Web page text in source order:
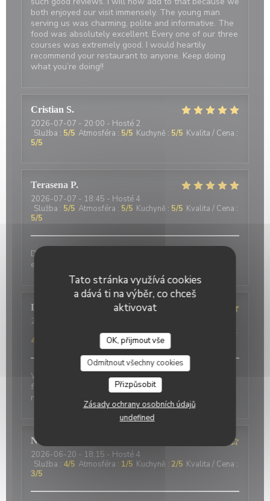
Tato stránka využívá cookies
a dává ti na výběr, co chceš
aktivovat
OK, přijmout vše
Odmítnout všechny cookies
Přizpůsobit
Zásady ochrany osobních údajů
undefined
both enjoyed our visit immensely. The young man
serving us was charming, polite and informative. The
food was absolutely excellent. Every one of our three
courses was extremely good. I would heartily
recommend your restaurant to anyone. Keep doing
what you’re doing!!
Cristian S
2026-07-07 - 20:00 - Hosté 2
Služba : 5/5 Atmosféra : 5/5 Kuchyně : 5/5 Kvalita / Cena :
5/5
Terasena P
2026-07-07 - 18:45 - Hosté 4
Služba : 5/5 Atmosféra : 5/5 Kuchyně : 5/5 Kvalita / Cena :
5/5
Delicious food and an authentic feel. Would love to
eat here again on my next trip to Paris!
David
2026-07-01
Atmosféra:5/5 Kuchyně:
:
4
Wonderful place to visit. Excellant Service. Enjoyable
food. We last visited many years ago, the place has
not changed.
Nicci
2026-06-20 - 18:15 - Hosté 4
Služba : 4/5 Atmosféra : 1/5 Kuchyně : 2/5 Kvalita / Cena :
3/5